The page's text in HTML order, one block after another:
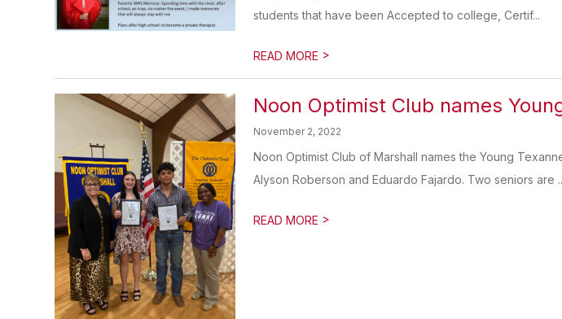
students that have been Accepted to college, Certif...
READ MORE >
Noon Optimist Club names
November 2, 2022
Noon Optimist Club of Marshall names the Young
Alyson Roberson and Eduardo Fajardo. Two seniors are
READ MORE >